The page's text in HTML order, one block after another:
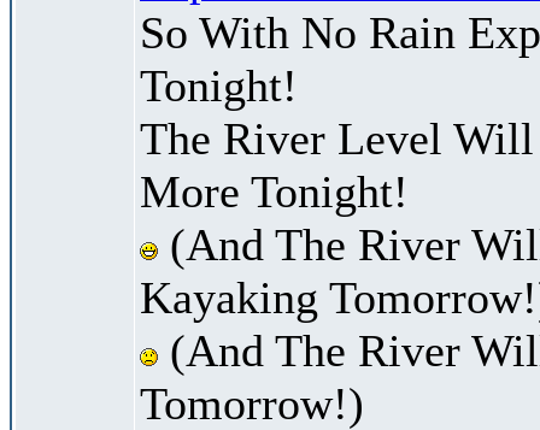
So With No Rain
Tonight!
The River Level
More Tonight!
(And The River
Kayaking
(And The River
Tomorrow!)